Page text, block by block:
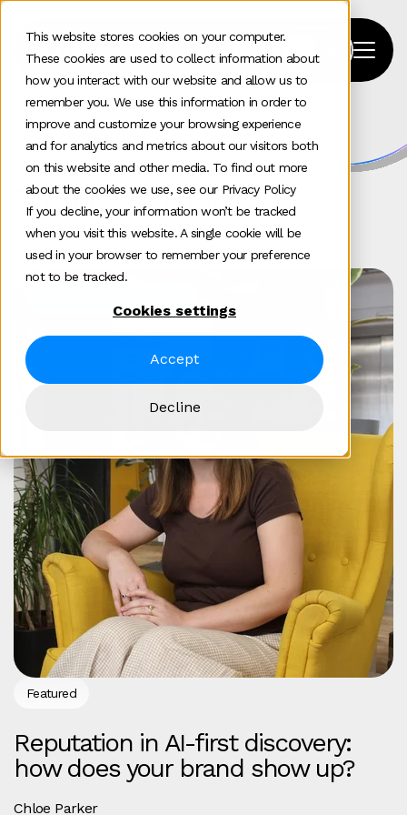
This website stores cookies on your computer.
These cookies are used to collect information about
how you interact with our website and allow us to
remember you. We use this information in order to
improve and customize your browsing experience
and for analytics and metrics about our visitors both
on this website and other media. To find out more
about the cookies we use, see our Privacy Policy
If you decline, your information won’t be tracked
when you visit this website. A single cookie will be
used in your browser to remember your preference
not to be tracked.
Cookies settings
Accept
Decline
Home News and insights
News and insights
Featured
Reputation in AI-first discovery:
how does your brand show up?
Chloe Parker